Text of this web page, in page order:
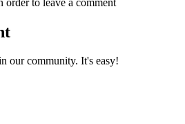
our community. It's easy!